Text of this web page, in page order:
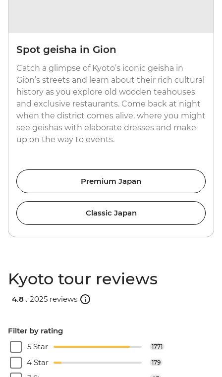
Spot geisha in Gion
Catch a glimpse of Kyoto’s iconic geisha in
Gion’s streets and learn about their rich cultural
history as you explore old wooden teahouses
and exclusive restaurants. Come back at night
when the district comes alive, where you might
see geishas with elaborate dresses and make
up on the way to events.
Premium Japan
Classic Japan
Kyoto tour reviews
4.8 . 2025 reviews
Filter by rating
5 Star
1771
4 Star 179